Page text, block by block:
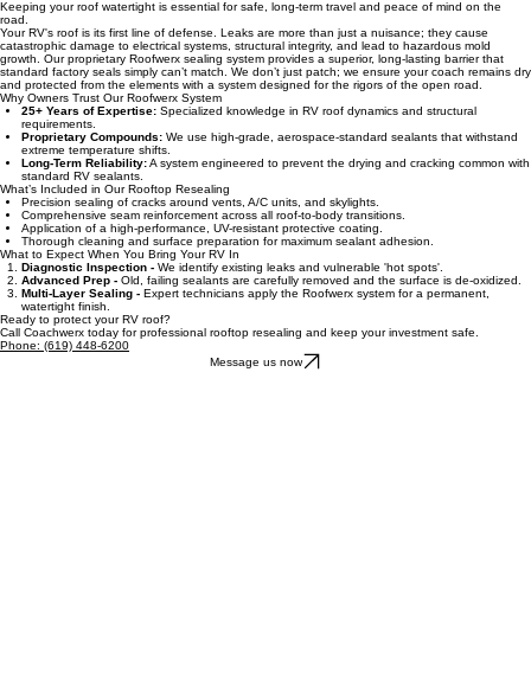
Roofwerx RV Rooftop Resealing
Keeping your roof watertight is essential for safe, long-term travel and peace of mind on the
road.
Your RV's roof is its first line of defense. Leaks are more than just a nuisance; they cause
catastrophic damage to electrical systems, structural integrity, and lead to hazardous mold
growth. Our proprietary Roofwerx sealing system provides a superior, long-lasting barrier that
standard factory seals simply can’t match. We don’t just patch; we ensure your coach remains dry
and protected from the elements with a system designed for the rigors of the open road.
Why Owners Trust Our Roofwerx System
25+ Years of Expertise:
requirements.
Proprietary Compounds:We use high-grade, aerospace-standard sealants that withstand
extreme temperature shifts.
Long-Term Reliability:
standard RV sealants.
What’s Included in Our Rooftop Resealing
Precision sealing of cracks around vents, A/C units, and skylights.
Comprehensive seam reinforcement across all roof-to-body transitions.
Application of a high-performance, UV-resistant protective coating.
Thorough cleaning and surface preparation for maximum sealant adhesion.
What to Expect When You Bring Your RV In
Diagnostic Inspection -We identify existing leaks and vulnerable 'hot spots'.
Advanced Prep -Old, failing sealants are carefully removed and the surface is de-oxidized.
Multi-Layer Sealing -
watertight finish.
Ready to protect your RV roof?
Call Coachwerx today for professional rooftop resealing and keep your investment safe.